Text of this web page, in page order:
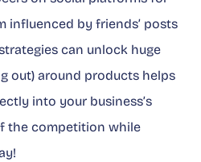
influenced by friends’ posts
can unlock huge
out) around products helps
into your business’s
the competition while